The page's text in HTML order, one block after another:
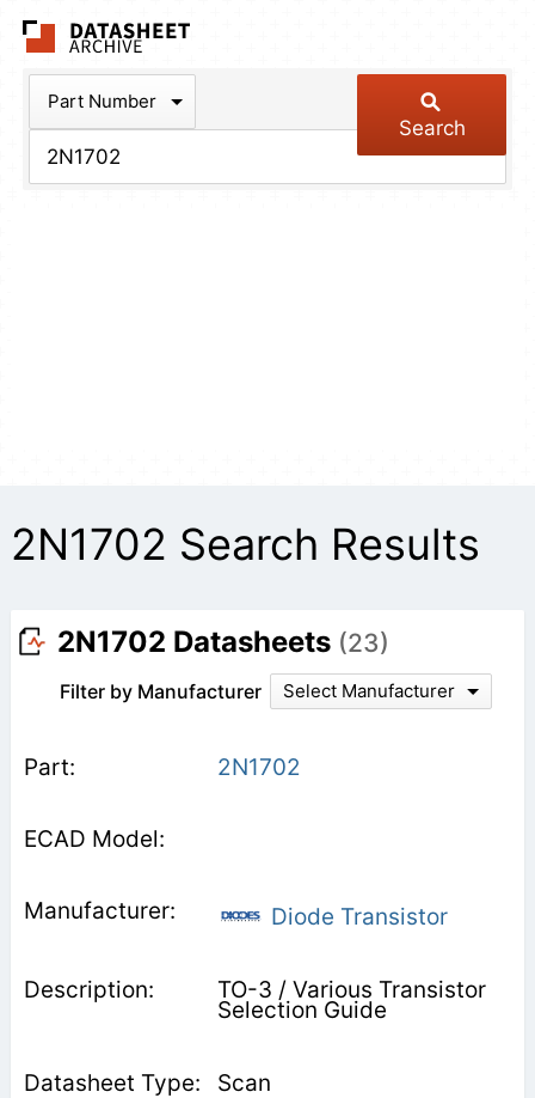
Part Number
Search
2N1702 Search Results
2N1702 Datasheets (23)
Filter by Manufacturer Select Manufacturer
2N1702
Diode Transistor
TO-3 / Various Transistor
Selection Guide
Scan